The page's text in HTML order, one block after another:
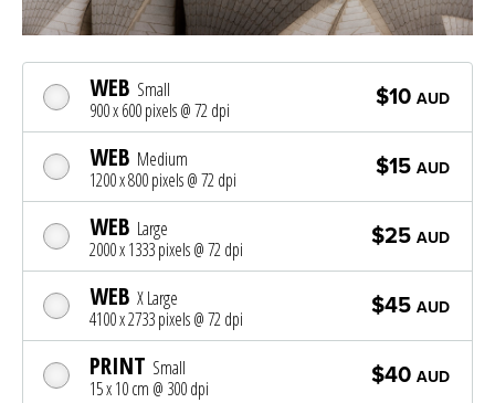
WEB Small
900 x 600 pixels @ 72 dpi
$10 AUD
WEB Medium
1200 x 800 pixels @ 72 dpi
$15 AUD
WEB Large
2000 x 1333 pixels @ 72 dpi
$25 AUD
WEB X Large
4100 x 2733 pixels @ 72 dpi
$45 AUD
PRINT Small
15 x 10 cm @ 300 dpi
$40 AUD